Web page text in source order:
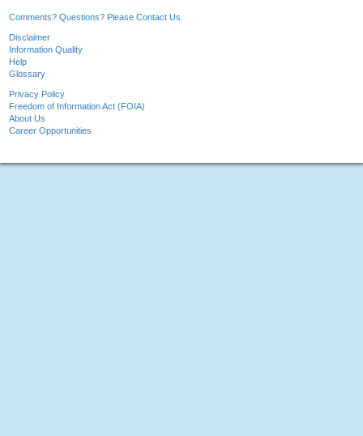
Comments? Questions? Please Contact Us.
Disclaimer
Information Quality
Help
Glossary
Privacy Policy
Freedom of Information Act (FOIA)
About Us
Career Opportunities